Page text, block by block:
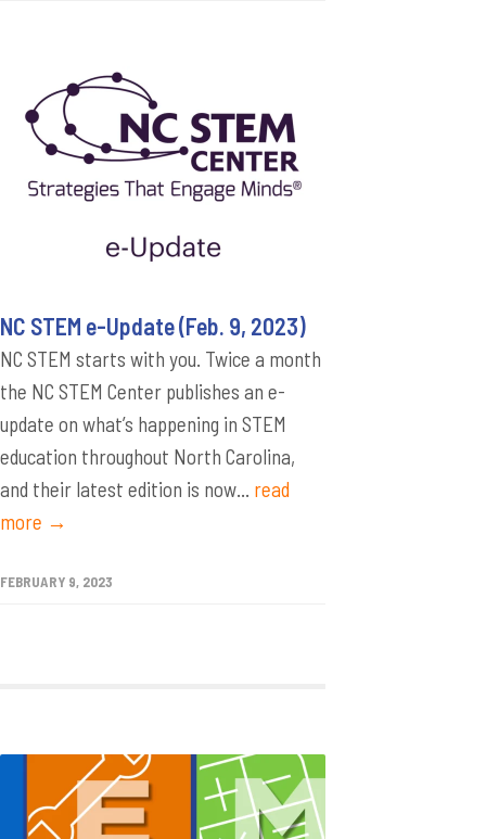
NC STEM e-Update (Feb. 9, 2023)
NC STEM starts with you. Twice a month
the NC STEM Center publishes an e-
update on what’s happening in STEM
education throughout North Carolina,
and their latest edition is now... read
more →
FEBRUARY 9, 2023